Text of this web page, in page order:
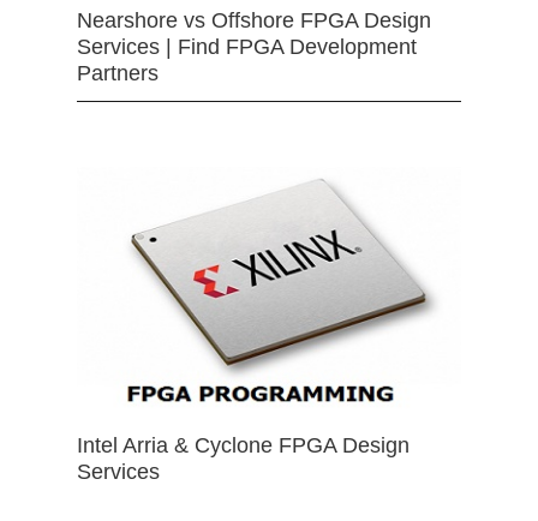
Nearshore vs Offshore FPGA Design
Services | Find FPGA Development
Partners
Intel Arria & Cyclone FPGA Design
Services